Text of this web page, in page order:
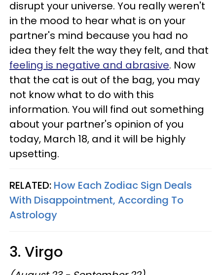
disrupt your universe. You really weren't
in the mood to hear what is on your
partner's mind because you had no
idea they felt the way they felt, and that
feeling is negative and abrasive. Now
that the cat is out of the bag, you may
not know what to do with this
information. You will find out something
about your partner's opinion of you
today, March 18, and it will be highly
upsetting.
RELATED: How Each Zodiac Sign Deals
With Disappointment, According To
Astrology
3. Virgo